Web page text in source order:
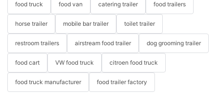
food truck food van catering trailer food trailers
horse trailer mobile bar trailer toilet trailer
restroom trailers airstream food trailer dog grooming trailer
food cart VW food truck citroen food truck
food truck manufacturer food trailer factory